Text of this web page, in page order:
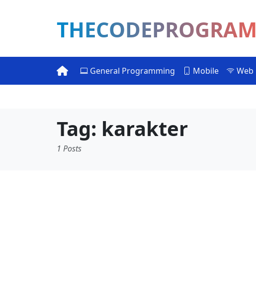
THECODEPROGRAM
General Programming Mobile Web
Tag: karakter
1 Posts